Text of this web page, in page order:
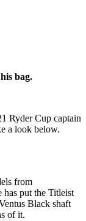
bag.
Ryder Cup captain
a look below.
from
has put the Titleist
Black shaft
of it.